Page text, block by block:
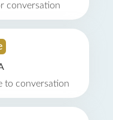
conversation
to conversation